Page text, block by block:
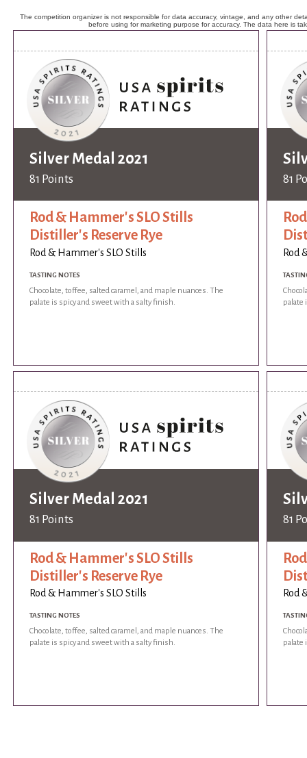
The competition organizer is not responsible for data accuracy, vintage, and any other
before using for marketing purpose for accuracy. The data here is
Silver Medal 2021
81 Points
Rod & Hammer's SLO Stills
Distiller's Reserve Rye
Rod & Hammer's SLO Stills
TASTING NOTES
Chocolate, toffee, salted caramel, and maple nuances. The
palate is spicy and sweet with a salty finish.
81
Rod
palate
Silver Medal 2021
81 Points
Rod & Hammer's SLO Stills
Distiller's Reserve Rye
Rod & Hammer's SLO Stills
TASTING NOTES
Chocolate, toffee, salted caramel, and maple nuances. The
palate is spicy and sweet with a salty finish.
81
Rod
palate